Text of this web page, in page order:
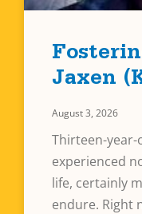
Jaxen
August 3, 2026
Thirteen-year-
experienced
life, certainly
endure. Right